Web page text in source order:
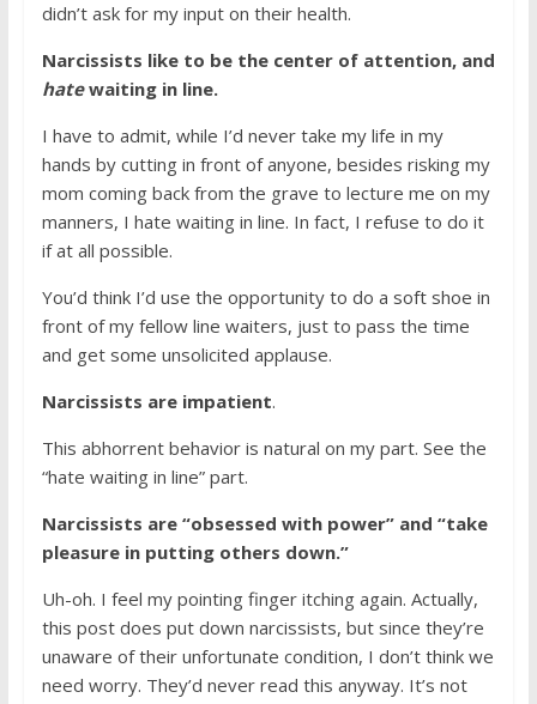
didn’t ask for my input on their health.
Narcissists like to be the center of attention, and
hatewaiting in line.
I have to admit, while I’d never take my life in my
hands by cutting in front of anyone, besides risking my
mom coming back from the grave to lecture me on my
manners, I hate waiting in line. In fact, I refuse to do it
if at all possible.
You’d think I’d use the opportunity to do a soft shoe in
front of my fellow line waiters, just to pass the time
and get some unsolicited applause.
Narcissists are impatient.
This abhorrent behavior is natural on my part. See the
“hate waiting in line” part.
Narcissists are “obsessed with power” and “take
pleasure in putting others down.”
Uh-oh. I feel my pointing finger itching again. Actually,
this post does put down narcissists, but since they’re
unaware of their unfortunate condition, I don’t think we
need worry. They’d never read this anyway. It’s not